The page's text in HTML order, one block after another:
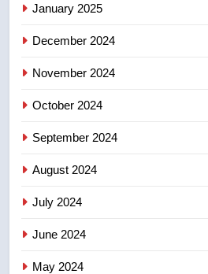
January 2025
December 2024
November 2024
October 2024
September 2024
August 2024
July 2024
June 2024
May 2024